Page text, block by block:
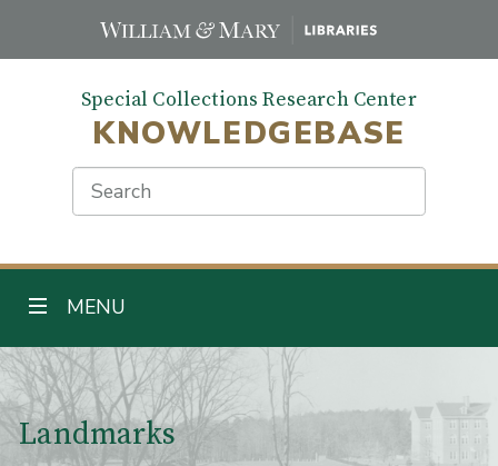
Special Collections Research Center
KNOWLEDGEBASE
Search
TOGGLE NAVIGATION
MENU
Main Content
Landmarks